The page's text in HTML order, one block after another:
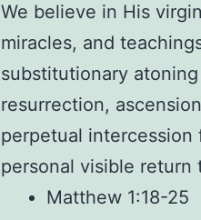
We believe in His
miracles, and
substitutionary atoning
resurrection, ascension
perpetual intercession
personal visible return
Matthew 1:18-25